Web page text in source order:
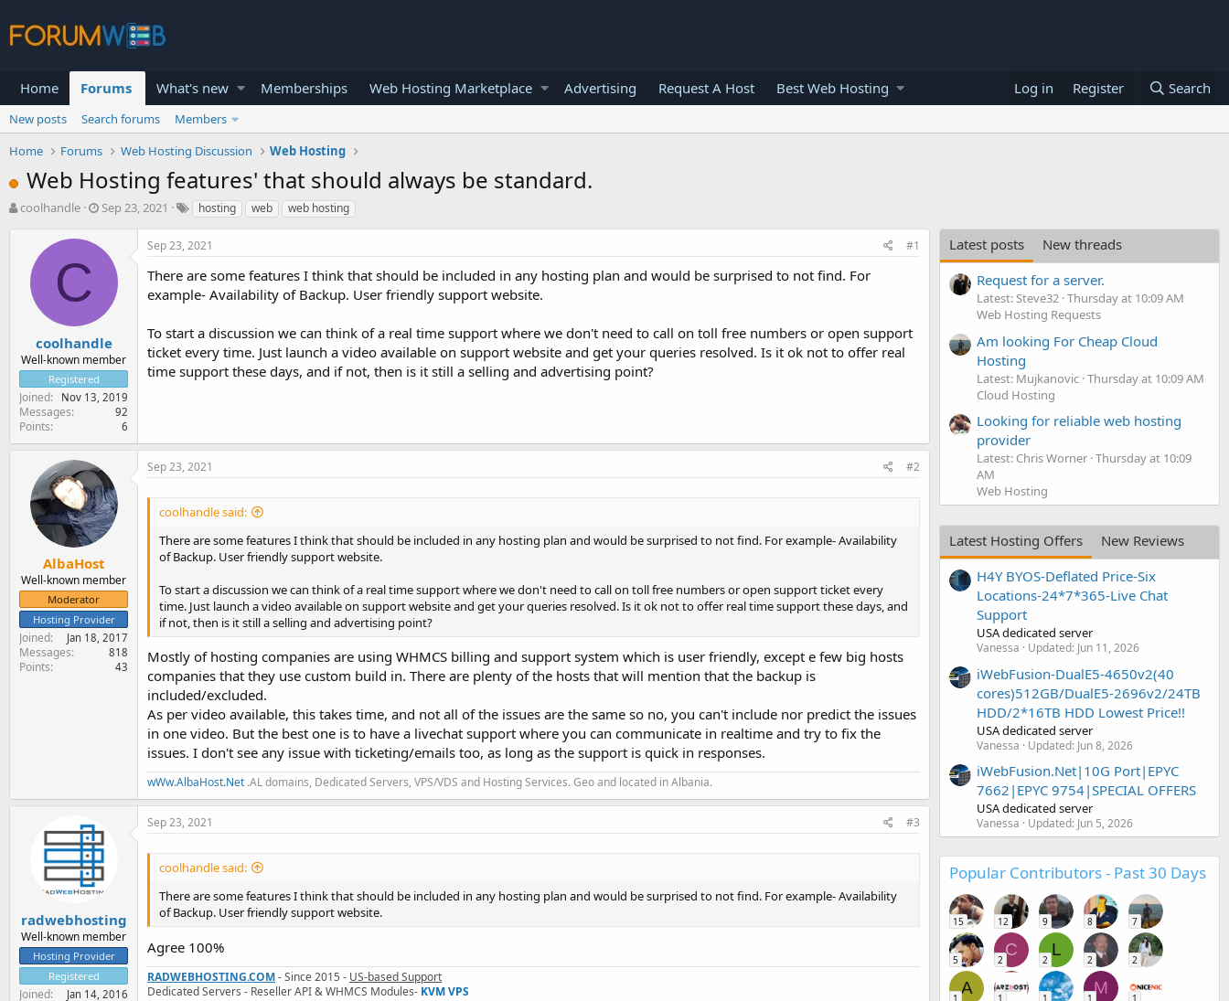
Home Forums What's new Memberships Web Hosting Marketplace Advertising Request A Host Best Web Hosting Log in Register Search
New posts Search forums
Members
Home
Forums Web Hosting Discussion Web Hosting
Web Hosting features' that should always be standard.
T
r
t
e
r
coolhandle
S
r
t
e
Sep 23, 2021 hosting web web hosting
C
coolhandle
Well-known member
Registered
Joined Nov 13, 2019
Messages 92
Points 6
Sep 23, 2021 #1
There are some features I think that should be included in any hosting plan and would be surprised to not find. For
example- Availability of Backup. User friendly support website.
To start a discussion we can think of a real time support where we don't need to call on toll free numbers or open support
ticket every time. Just launch a video available on support website and get your queries resolved. Is it ok not to offer real
time support these days, and if not, then is it still a selling and advertising point?
AlbaHost
Well-known member
Moderator
Hosting Provider
Joined Jan 18, 2017
Messages 818
Points 43
Sep 23, 2021 #2
coolhandle said:
There are some features I think that should be included in any hosting plan and would be surprised to not find. For example- Availability
of Backup. User friendly support website.
To start a discussion we can think of a real time support where we don't need to call on toll free numbers or open support ticket every
time. Just launch a video available on support website and get your queries resolved. Is it ok not to offer real time support these days, and
if not, then is it still a selling and advertising point?
Mostly of hosting companies are using WHMCS billing and support system which is user friendly, except e few big hosts
companies that they use custom build in. There are plenty of the hosts that will mention that the backup is
included/excluded.
As per video available, this takes time, and not all of the issues are the same so no, you can't include nor predict the issues
in one video. But the best one is to have a livechat support where you can communicate in realtime and try to fix the
issues. I don't see any issue with ticketing/emails too, as long as the support is quick in responses.
wWw.AlbaHost.Net .AL domains, Dedicated Servers, VPS/VDS and Hosting Services. Geo and located in Albania.
radwebhosting
Well-known member
Hosting Provider
Registered
Joined Jan 14, 2016
Sep 23, 2021 #3
coolhandle said:
There are some features I think that should be included in any hosting plan and would be surprised to not find. For example- Availability
of Backup. User friendly support website.
Agree 100%
RADWEBHOSTING.COM- Since 2015 - US-based Support
Dedicated Servers - Reseller API & WHMCS Modules- KVM VPS
Latest posts
New threads
Request for a server.
Latest: Steve32 Thursday at 10:09 AM
Web Hosting Requests
Am looking For Cheap Cloud
Hosting
Latest: Mujkanovic Thursday at 10:09 AM
Cloud Hosting
Looking for reliable web hosting
provider
Latest: Chris Worner Thursday at 10:09
AM
Web Hosting
Latest Hosting Offers
New Reviews
H4Y BYOS-Deflated Price-Six
Locations-24*7*365-Live Chat
Support
USA dedicated server
Vanessa Updated: Jun 11, 2026
iWebFusion-DualE5-4650v2(40
cores)512GB/DualE5-2696v2/24TB
HDD/2*16TB HDD Lowest Price!!
USA dedicated server
Vanessa Updated: Jun 8, 2026
iWebFusion.Net|10G Port|EPYC
7662|EPYC 9754|SPECIAL OFFERS
USA dedicated server
Vanessa Updated: Jun 5, 2026
Popular Contributors - Past 30 Days
15 12 9 8 7
5
C
2
L
2 2 2
A
1 1 1
M
1 1